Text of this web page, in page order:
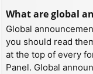
What are global
Global
you should read
at the top of every
Panel. Global